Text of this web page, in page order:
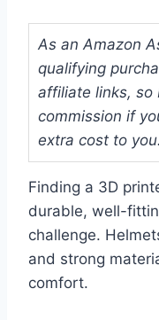
As an Amazon
qualifying
affiliate links, so
commission if
extra cost to you.
Finding a 3D
durable, well-
challenge.
and strong
comfort.